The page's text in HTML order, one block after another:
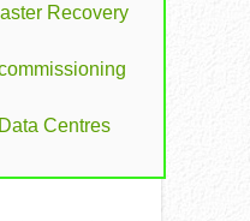
Recovery
Centres